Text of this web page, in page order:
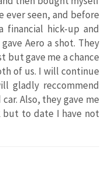
ever seen, and before
financial hick-up and
Aero a shot. They
gave me a chance
of us. I will continue
gladly reccommend
Also, they gave me
but to date I have not